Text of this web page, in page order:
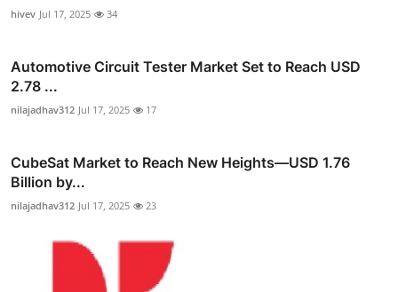
hivev Jul 17, 2025 34
Automotive Circuit Tester Market Set to Reach USD
2.78 ...
nilajadhav312 Jul 17, 2025 17
CubeSat Market to Reach New Heights—USD 1.76
Billion by...
nilajadhav312 Jul 17, 2025 23